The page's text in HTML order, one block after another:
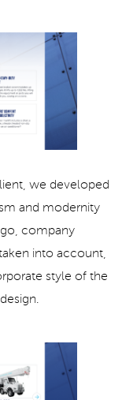
we developed
and modernity
company
into account,
style of the